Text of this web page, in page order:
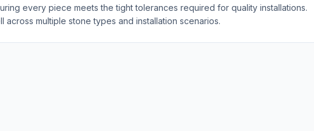
every piece meets the tight tolerances required for quality installations.
across multiple stone types and installation scenarios.